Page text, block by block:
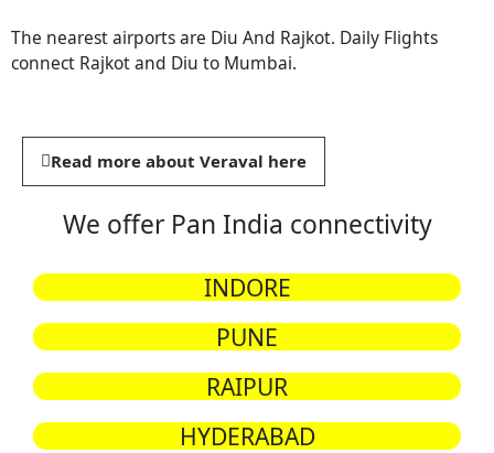
The nearest airports are Diu And Rajkot. Daily Flights
connect Rajkot and Diu to Mumbai.
Read more about Veraval here
We offer Pan India connectivity
INDORE
PUNE
RAIPUR
HYDERABAD